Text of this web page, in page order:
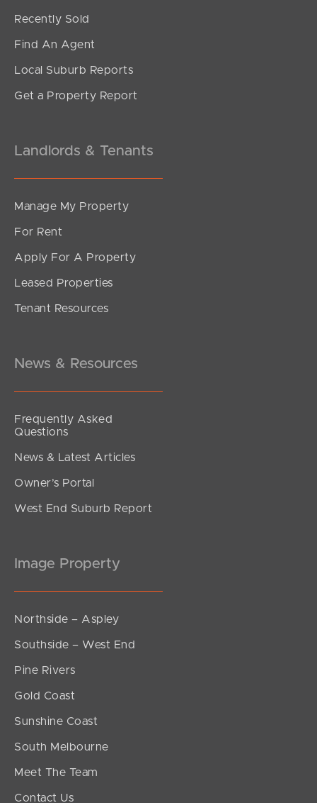
Contact Us
Recently Sold
Find An Agent
Local Suburb Reports
Get a Property Report
Landlords & Tenants
Manage My Property
For Rent
Apply For A Property
Leased Properties
Tenant Resources
News & Resources
Frequently Asked
Questions
News & Latest Articles
Owner’s Portal
West End Suburb Report
Image Property
Northside – Aspley
Southside – West End
Pine Rivers
Gold Coast
Sunshine Coast
South Melbourne
Meet The Team
Contact Us